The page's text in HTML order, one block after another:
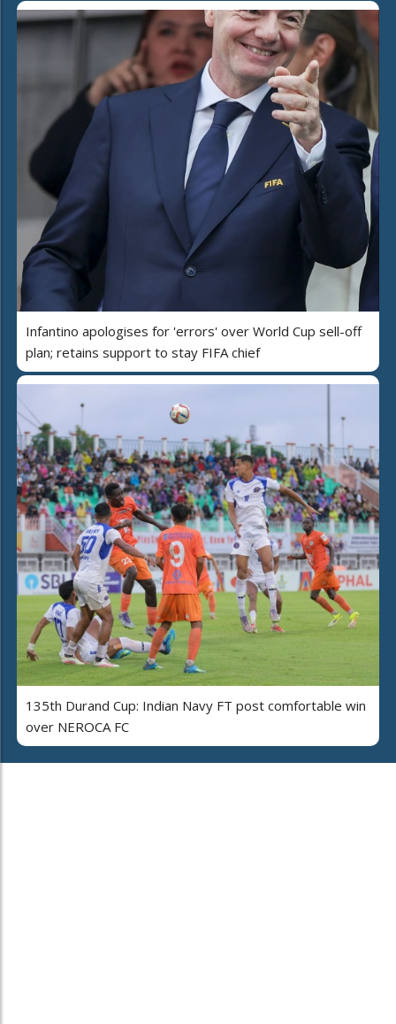
Infantino apologises for 'errors' over World Cup sell-off
plan; retains support to stay FIFA chief
135th Durand Cup: Indian Navy FT post comfortable win
over NEROCA FC